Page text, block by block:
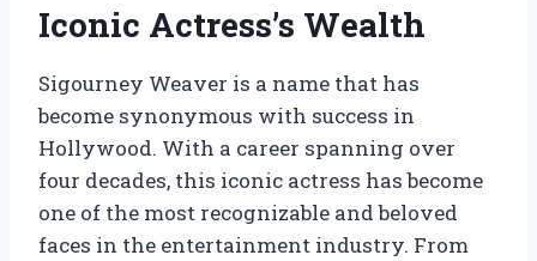
Iconic Actress’s Wealth
Sigourney Weaver is a name that has
become synonymous with success in
Hollywood. With a career spanning over
four decades, this iconic actress has become
one of the most recognizable and beloved
faces in the entertainment industry. From